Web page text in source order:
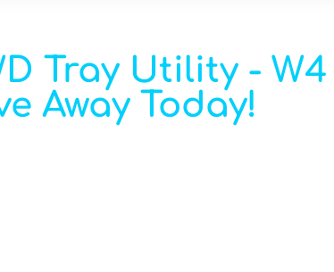
Tray Utility -
Away Today!